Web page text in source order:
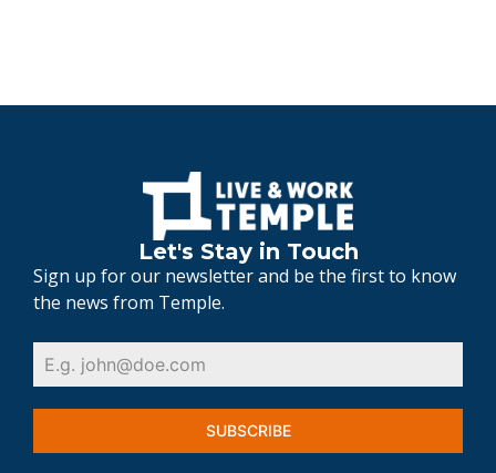
Let's Stay in Touch
Sign up for our newsletter and be the first to know
the news from Temple.
SUBSCRIBE